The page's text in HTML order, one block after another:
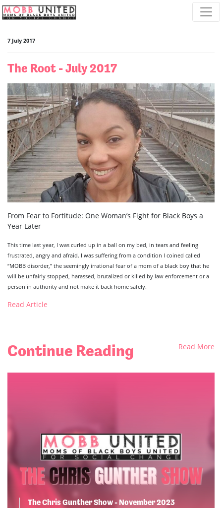
Skip navigation
7 July 2017
The Root - July 2017
From Fear to Fortitude: One Woman’s Fight for Black Boys a
Year Later
This time last year, I was curled up in a ball on my bed, in tears and feeling
frustrated, angry and afraid. I was suffering from a condition I coined called
“MOBB disorder,” the seemingly irrational fear of a mom of a black boy that he
will be unfairly stopped, harassed, brutalized or killed by law enforcement or a
person in authority and not make it back home safely.
Read Article
Continue Reading Read More
The Chris Gunther Show - November 2023